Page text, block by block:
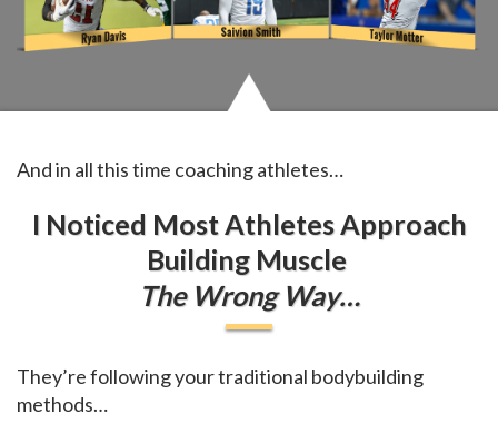
And in all this time coaching athletes…
I Noticed Most Athletes Approach
Building Muscle
The Wrong Way…
They’re following your traditional bodybuilding
methods…